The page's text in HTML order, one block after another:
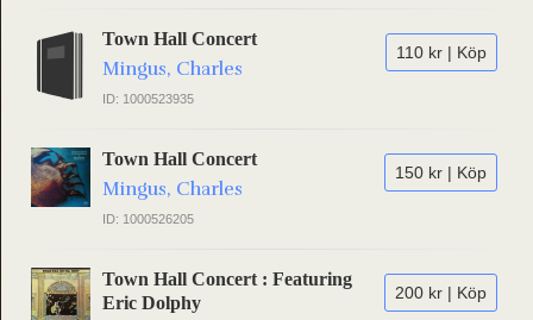
110 kr | Köp
Town Hall Concert
Mingus, Charles
ID: 1000523935
150 kr | Köp
Town Hall Concert
Mingus, Charles
ID: 1000526205
200 kr | Köp
Town Hall Concert : Featuring
Eric Dolphy